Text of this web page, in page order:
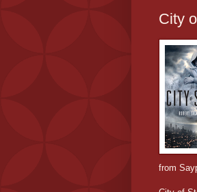
City
from